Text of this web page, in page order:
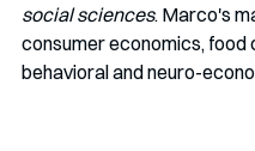
social sciences. Marco's
consumer economics, food
behavioral and neuro-